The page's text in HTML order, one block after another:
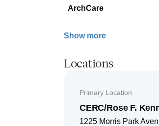
ArchCare
Show more
Locations
Primary Location
CERC/Rose F.
1225 Morris Park